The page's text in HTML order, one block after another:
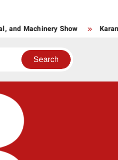
Machinery Show